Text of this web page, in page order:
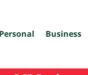
Personal Business